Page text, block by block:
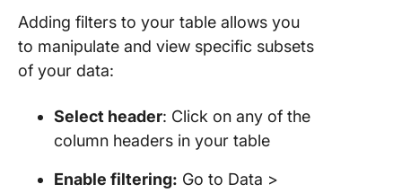
Adding filters to your table allows you
to manipulate and view specific subsets
of your data:
Select header: Click on any of the
column headers in your table
Enable filtering: Go to Data >